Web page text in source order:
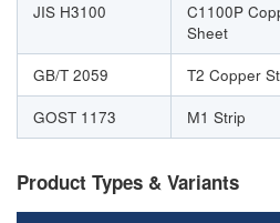
JIS H3100
C1100P
Sheet
GB/T 2059 T2 Copper
GOST 1173
М1 Strip
Product Types & Variants